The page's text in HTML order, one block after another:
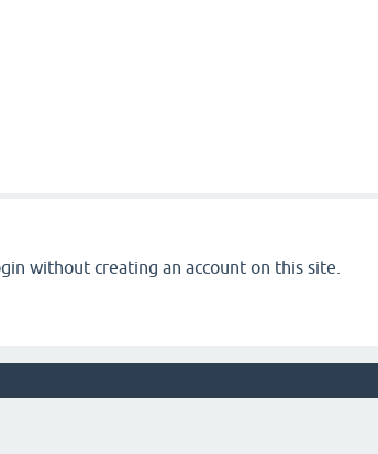
without creating an account on this site.